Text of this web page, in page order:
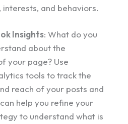
and behaviors.
Insights: What do you
about the
your page? Use
tools to track the
reach of your posts and
help you refine your
to understand what is